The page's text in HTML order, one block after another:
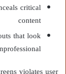
critical
content
that look